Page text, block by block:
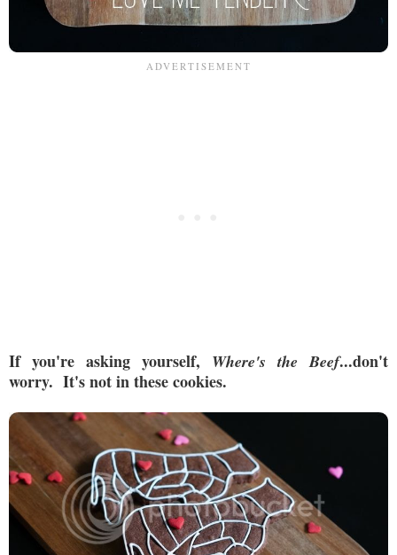
If you're asking yourself, Where's the Beef...don't
worry. It's not in these cookies.